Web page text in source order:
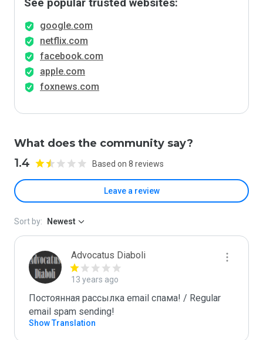
See popular trusted websites:
google.com
netflix.com
facebook.com
apple.com
foxnews.com
What does the community say?
1.4 Based on 8 reviews
Leave a review
Sort by: Newest
Advocatus Diaboli
13 years ago
Постоянная рассылка email спама! / Regular
email spam sending!
Show Translation